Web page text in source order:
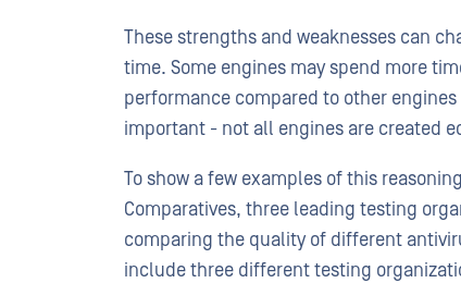
These strengths and weaknesses can
time. Some engines may spend more
performance compared to other
important - not all engines are created
To show a few examples of this
Comparatives, three leading testing
comparing the quality of different
include three different testing